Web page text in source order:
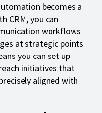
becomes a
CRM, you can
workflows
at strategic points
you can set up
initiatives that
aligned with